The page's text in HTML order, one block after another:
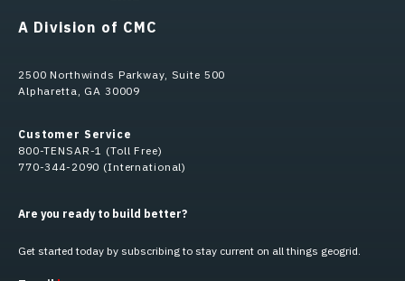
A Division of CMC
2500 Northwinds Parkway, Suite 500
Alpharetta, GA 30009
Customer Service
800-TENSAR-1 (Toll Free)
770-344-2090 (International)
Are you ready to build better?
Get started today by subscribing to stay current on all things geogrid.